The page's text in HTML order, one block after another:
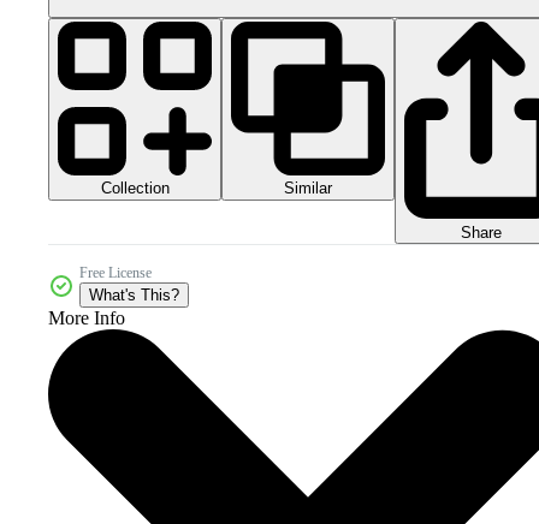
Collection Similar
Share
Free License
What's This?
More Info